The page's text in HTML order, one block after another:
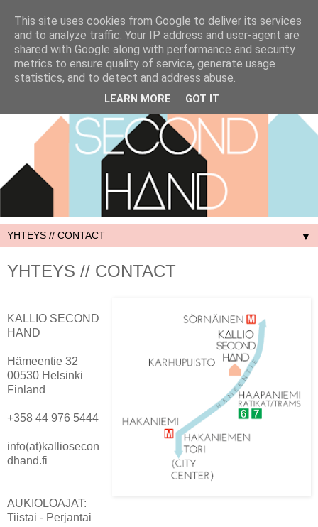
▼
YHTEYS // CONTACT
KALLIO SECOND
HAND
Hämeentie 32
00530 Helsinki
Finland
+358 44 976 5444
info(at)kalliosecon
dhand.fi
AUKIOLOAJAT:
Tiistai - Perjantai
This site uses cookies from Google to deliver its services
and to analyze traffic. Your IP address and user-agent are
shared with Google along with performance and security
metrics to ensure quality of service, generate usage
statistics, and to detect and address abuse.
LEARN MORE GOT IT